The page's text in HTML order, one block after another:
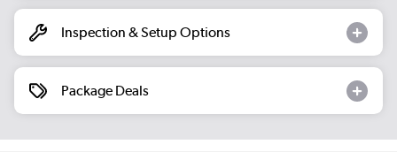
Inspection & Setup Options
Package Deals